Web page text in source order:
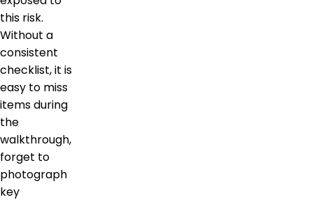
this risk.
Without a
consistent
checklist, it is
easy to miss
items during
the
walkthrough,
forget to
photograph
key